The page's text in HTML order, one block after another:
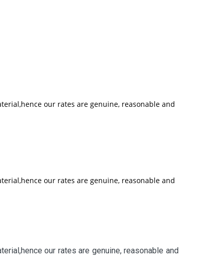
our rates are genuine, reasonable and
our rates are genuine, reasonable and
our rates are genuine, reasonable and